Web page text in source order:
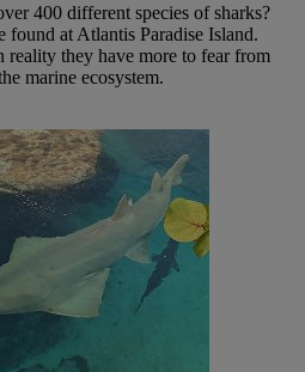
400 different species of sharks?
found at Atlantis Paradise Island.
reality they have more to fear from
marine ecosystem.